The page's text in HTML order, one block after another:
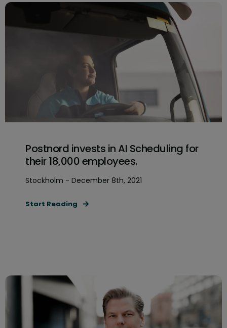
Postnord invests in AI Scheduling for
their 18,000 employees.
Stockholm - December 8th, 2021
Start Reading